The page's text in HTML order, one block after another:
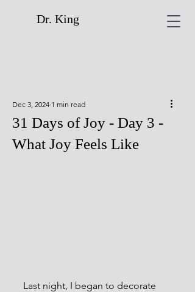
Dr. King
31 Days of Joy - Day 3 -
What Joy Feels Like
Dec 3, 2024 1 min read
Last night, I began to decorate